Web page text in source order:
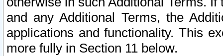
and any Additional Terms, the
applications and functionality. This
more fully in Section 11 below.